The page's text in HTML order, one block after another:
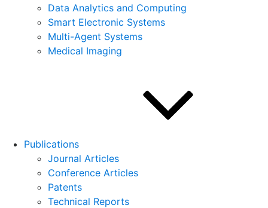
Data Analytics and Computing
Smart Electronic Systems
Multi-Agent Systems
Medical Imaging
Publications
Journal Articles
Conference Articles
Patents
Technical Reports